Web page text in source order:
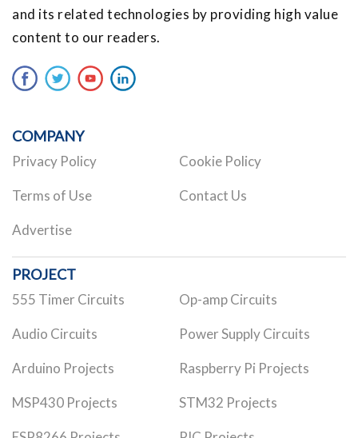
and its related technologies by providing high value
content to our readers.
COMPANY
Privacy Policy Cookie Policy
Terms of Use Contact Us
Advertise
PROJECT
555 Timer Circuits Op-amp Circuits
Audio Circuits Power Supply Circuits
Arduino Projects Raspberry Pi Projects
MSP430 Projects STM32 Projects